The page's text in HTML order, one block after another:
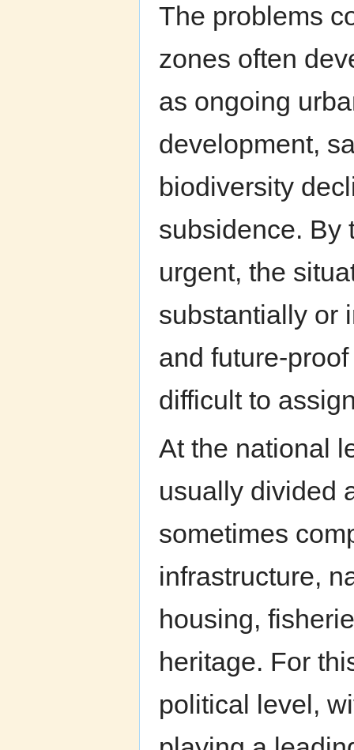
The problems
zones often
as ongoing
development,
biodiversity
subsidence. By
urgent, the
substantially or
and future-
difficult to
At the national
usually divided
sometimes
infrastructure,
housing,
heritage. For
political level,